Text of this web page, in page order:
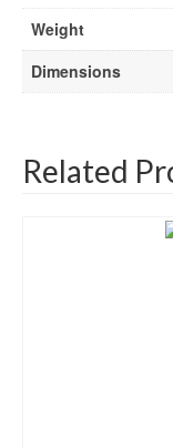
Weight
Dimensions
Related